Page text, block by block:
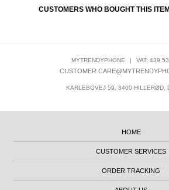
CUSTOMERS WHO BOUGHT THIS
MYTRENDYPHONE | VAT: 439
KARLEBOVEJ 59, 3400 HILLERØD,
HOME
CUSTOMER SERVICES
ORDER TRACKING